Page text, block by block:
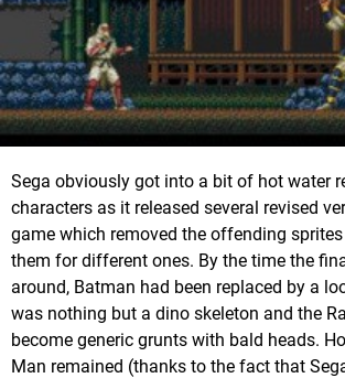
Sega obviously got into a bit of hot water
characters as it released several revised
game which removed the offending
them for different ones. By the time the
around, Batman had been replaced by a
was nothing but a dino skeleton and the
become generic grunts with bald heads.
Man remained (thanks to the fact that